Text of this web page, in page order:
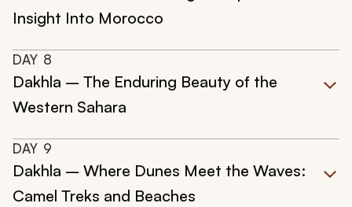
Insight Into Morocco
DAY 8
Dakhla – The Enduring Beauty of the
Western Sahara
DAY 9
Dakhla – Where Dunes Meet the Waves:
Camel Treks and Beaches